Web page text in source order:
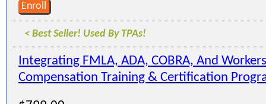
Enroll
< Best Seller! Used By TPAs!
Integrating FMLA, ADA, COBRA, And
Compensation Training & Certification